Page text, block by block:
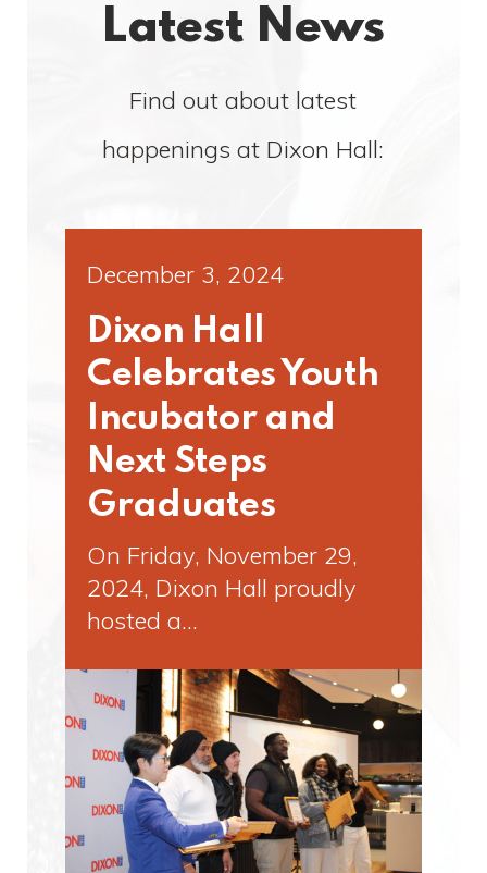
Latest News
Find out about latest
happenings at Dixon Hall:
December 3, 2024
Dixon Hall
Celebrates Youth
Incubator and
Next Steps
Graduates
On Friday, November 29,
2024, Dixon Hall proudly
hosted a…